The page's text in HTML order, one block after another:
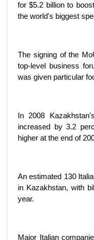
for $5.2 billion to
the world's biggest
The signing of the
top-level business
was given particular
In 2008
increased by 3.2
higher at the end of
An estimated 130
in Kazakhstan, with
year.
Major Italian